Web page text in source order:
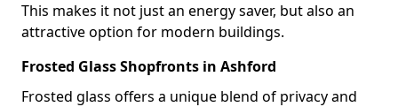
This makes it not just an energy saver, but also an
attractive option for modern buildings.
Frosted Glass Shopfronts in Ashford
Frosted glass offers a unique blend of privacy and